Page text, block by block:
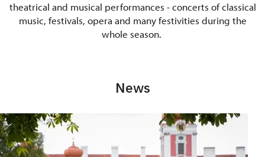
theatrical and musical performances - concerts of classical
music, festivals, opera and many festivities during the
whole season.
News